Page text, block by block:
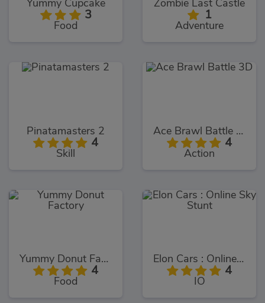
Yummy Cupcake
3
Food
Zombie Last Castle
1
Adventure
Pinatamasters 2
4
Skill
Ace Brawl Battle 3D
4
Action
Yummy Donut Factory
4
Food
Elon Cars : Online Sky Stunt
4
IO